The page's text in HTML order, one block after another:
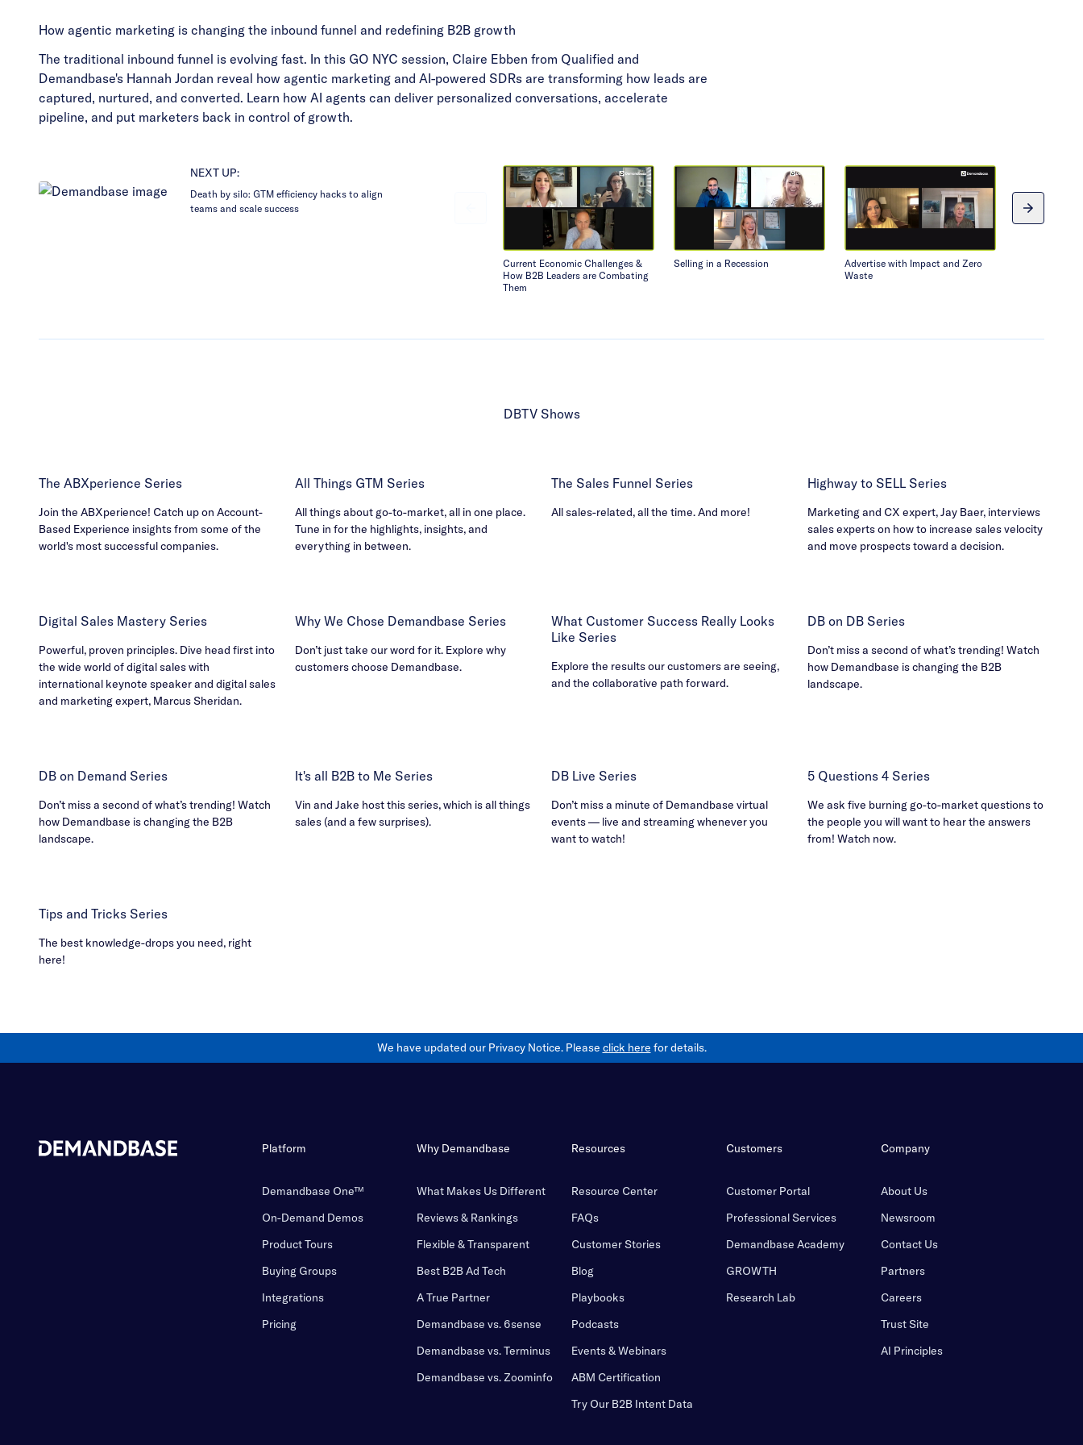
How agentic marketing is changing the inbound funnel and redefining B2B growth
The traditional inbound funnel is evolving fast. In this GO NYC session, Claire Ebben from Qualified and
Demandbase's Hannah Jordan reveal how agentic marketing and AI-powered SDRs are transforming how leads are
captured, nurtured, and converted. Learn how AI agents can deliver personalized conversations, accelerate
pipeline, and put marketers back in control of growth.
NEXT UP:
Death by silo: GTM efficiency hacks to align
teams and scale success
Current Economic Challenges &
How B2B Leaders are Combating
Them
Selling in a Recession
Advertise with Impact and Zero
Waste
DBTV Shows
The ABXperience Series
Join the ABXperience! Catch up on Account-
Based Experience insights from some of the
world's most successful companies.
All Things GTM Series
All things about go-to-market, all in one place.
Tune in for the highlights, insights, and
everything in between.
The Sales Funnel Series
All sales-related, all the time. And more!
Highway to SELL Series
Marketing and CX expert, Jay Baer, interviews
sales experts on how to increase sales velocity
and move prospects toward a decision.
Digital Sales Mastery Series
Powerful, proven principles. Dive head first into
the wide world of digital sales with
international keynote speaker and digital sales
and marketing expert, Marcus Sheridan.
Why We Chose Demandbase Series
Don’t just take our word for it. Explore why
customers choose Demandbase.
What Customer Success Really Looks
Like Series
Explore the results our customers are seeing,
and the collaborative path forward.
DB on DB Series
Don’t miss a second of what’s trending! Watch
how Demandbase is changing the B2B
landscape.
DB on Demand Series
Don’t miss a second of what’s trending! Watch
how Demandbase is changing the B2B
landscape.
It's all B2B to Me Series
Vin and Jake host this series, which is all things
sales (and a few surprises).
DB Live Series
Don’t miss a minute of Demandbase virtual
events — live and streaming whenever you
want to watch!
5 Questions 4 Series
We ask five burning go-to-market questions to
the people you will want to hear the answers
from! Watch now.
Tips and Tricks Series
The best knowledge-drops you need, right
here!
We have updated our Privacy Notice. Please click here for details.
Platform
Demandbase One™
On-Demand Demos
Product Tours
Buying Groups
Integrations
Pricing
Why Demandbase
What Makes Us Different
Reviews & Rankings
Flexible & Transparent
Best B2B Ad Tech
A True Partner
Demandbase vs. 6sense
Demandbase vs. Terminus
Demandbase vs. Zoominfo
Resources
Resource Center
FAQs
Customer Stories
Blog
Playbooks
Podcasts
Events & Webinars
ABM Certification
Try Our B2B Intent Data
Customers
Customer Portal
Professional Services
Demandbase Academy
GROWTH
Research Lab
Company
About Us
Newsroom
Contact Us
Partners
Careers
Trust Site
AI Principles